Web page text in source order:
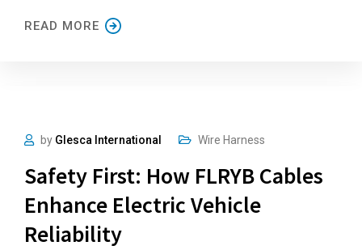
READ MORE
by Glesca International Wire Harness
Safety First: How FLRYB Cables
Enhance Electric Vehicle
Reliability